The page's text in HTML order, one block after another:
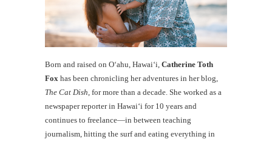
Born and raised on O‘ahu, Hawaiʻi, Catherine Toth
Fox has been chronicling her adventures in her blog,
The Cat Dish , for more than a decade. She worked as a
newspaper reporter in Hawai‘i for 10 years and
continues to freelance—in between teaching
journalism, hitting the surf and eating everything in